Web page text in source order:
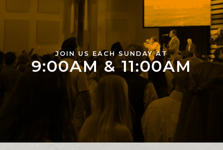
JOIN US EACH SUNDAY AT
9:00AM & 11:00AM